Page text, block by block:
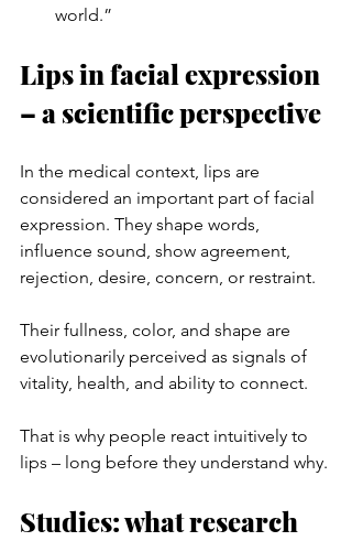
world.”
Lips in facial expression
– a scientific perspective
In the medical context, lips are
considered an important part of facial
expression. They shape words,
influence sound, show agreement,
rejection, desire, concern, or restraint.
Their fullness, color, and shape are
evolutionarily perceived as signals of
vitality, health, and ability to connect.
That is why people react intuitively to
lips – long before they understand why.
Studies: what research